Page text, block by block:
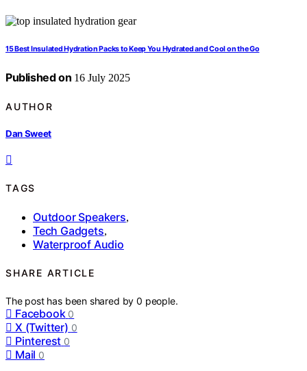
15 Best Insulated Hydration Packs to Keep You Hydrated and Cool on the Go
Published on 16 July 2025
AUTHOR
Dan Sweet
TAGS
Outdoor Speakers,
Tech Gadgets,
Waterproof Audio
SHARE ARTICLE
The post has been shared by0 people.
Facebook 0
X (Twitter) 0
Pinterest 0
Mail 0